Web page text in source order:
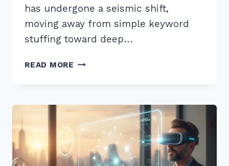
has undergone a seismic shift,
moving away from simple keyword
stuffing toward deep…
READ MORE 7
RESEARCH
TIPS
SERVICE
BUSINESSES